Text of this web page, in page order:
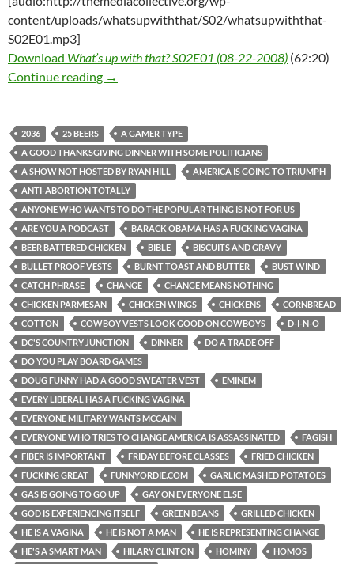
content/uploads/whatsupwiththat/S02/whatsupwiththat-
S02E01.mp3]
Download What’s up with that? S02E01 (08-22-2008) (62:20)
Continue reading What’s up with that? S02E01 (08-22-2008)
→
2036 25 BEERS
A GAMER TYPE
A GOOD THANKSGIVING DINNER WITH SOME POLITICIANS
A SHOW NOT HOSTED BY RYAN HILL
AMERICA IS GOING TO TRIUMPH
ANTI-ABORTION TOTALLY
ANYONE WHO WANTS TO DO THE POPULAR THING IS NOT FOR US
ARE YOU A PODCAST
BARACK OBAMA HAS A FUCKING VAGINA
BEER BATTERED CHICKEN
BIBLE
BISCUITS AND GRAVY
BULLET PROOF VESTS
BURNT TOAST AND BUTTER
BUST WIND
CATCH PHRASE
CHANGE
CHANGE MEANS NOTHING
CHICKEN PARMESAN
CHICKEN WINGS CHICKENS
CORNBREAD
COTTON
COWBOY VESTS LOOK GOOD ON COWBOYS
D-I-N-O
DC'S COUNTRY JUNCTION
DINNER
DO A TRADE OFF
DO YOU PLAY BOARD GAMES
DOUG FUNNY HAD A GOOD SWEATER VEST
EMINEM
EVERY LIBERAL HAS A FUCKING VAGINA
EVERYONE MILITARY WANTS MCCAIN
EVERYONE WHO TRIES TO CHANGE AMERICA IS ASSASSINATED
FAGISH
FIBER IS IMPORTANT
FRIDAY BEFORE CLASSES
FRIED CHICKEN
FUCKING GREAT
FUNNYORDIE.COM
GARLIC MASHED POTATOES
GAS IS GOING TO GO UP
GAY ON EVERYONE ELSE
GOD IS EXPERIENCING ITSELF
GREEN BEANS
GRILLED CHICKEN
HE IS A VAGINA
HE IS NOT A MAN
HE IS REPRESENTING CHANGE
HE'S A SMART MAN
HILARY CLINTON HOMINY
HOMOS